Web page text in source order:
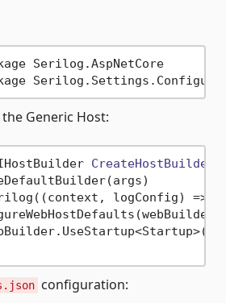
Serilog.AspNetCore
Generic Host:
CreateHostBuilder
logConfig) =>
configuration: